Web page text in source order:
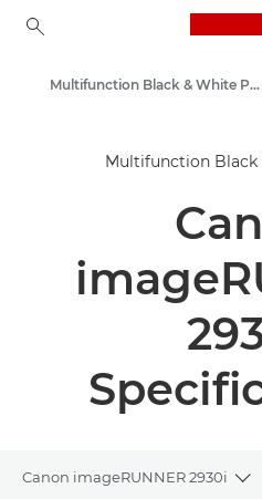
Solutions & Services
Multifunction Printers - All in One Printers
Multifunction Black & White Printers
Multifunction Black
Canon imageRUNNER 2930i